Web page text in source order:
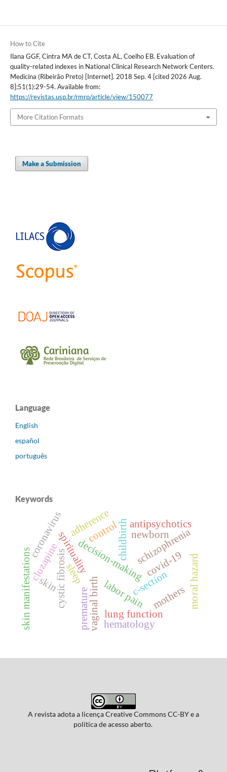
How to Cite
Ilana GGF, Cintra MA de CT, Costa AL, Coelho EB. Evaluation of
quality-related indexes in National Clinical Research Network Centers.
Medicina (Ribeirão Preto) [Internet]. 2018 Sep. 4 [cited 2026 Aug.
8];51(1):29-54. Available from:
https://revistas.usp.br/rmrp/article/view/150077
More Citation Formats
Make a Submission
Language
English
español
português
Keywords
c-section
decision-making
labor pain
vaginal birth
childbirth
spirituality
premature
cystic fibrosis
adherence
lung function
sleep
mothers
schizophrenia
antipsychotics
clozapine
skin manifestations skin moral hazard
control
coronavirus newborn
hematology
covid-19
A revista adota a licença Creative Commons CC-BY e a
política de acesso aberto.